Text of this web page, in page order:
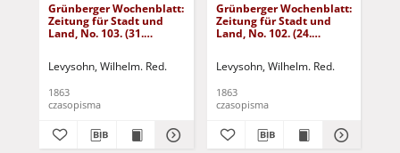
Grünberger Wochenblatt:
Zeitung für Stadt und
Land, No. 103. (31.
Levysohn, Wilhelm. Red.
1863
czasopisma
Grünberger Wochenblatt:
Zeitung für Stadt und
Land, No. 102. (24.
Levysohn, Wilhelm. Red.
1863
czasopisma